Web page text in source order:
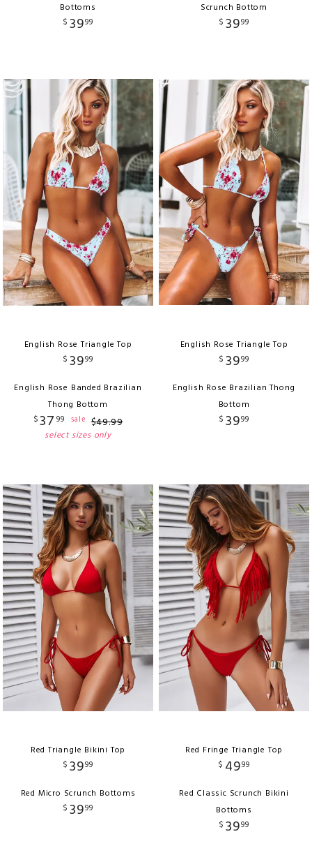
Bottoms
$ 3999
Scrunch Bottom
$ 3999
English Rose Triangle Top
$ 3999
English Rose Banded Brazilian
Thong Bottom
$37 99 sale $49.99
select sizes only
English Rose Triangle Top
$ 3999
English Rose Brazilian Thong
Bottom
$ 3999
Red Triangle Bikini Top
$ 3999
Red Micro Scrunch Bottoms
$ 3999
Red Fringe Triangle Top
$ 4999
Red Classic Scrunch Bikini
Bottoms
$ 3999